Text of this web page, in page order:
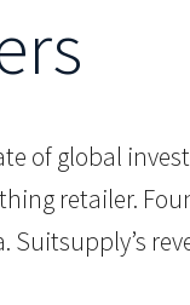
of global
retailer.